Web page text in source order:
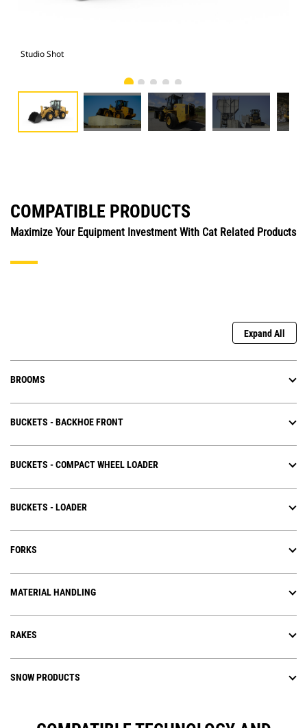
Studio Shot
COMPATIBLE PRODUCTS
Maximize Your Equipment Investment With Cat Related Products
Expand All
BROOMS
BUCKETS - BACKHOE FRONT
BUCKETS - COMPACT WHEEL LOADER
BUCKETS - LOADER
FORKS
MATERIAL HANDLING
RAKES
SNOW PRODUCTS